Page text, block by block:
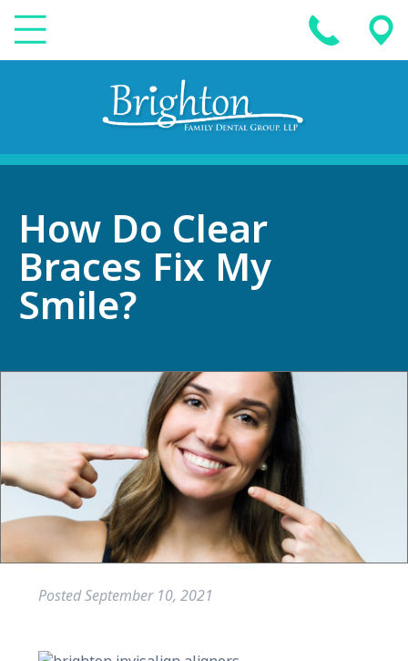
How Do Clear
Braces Fix My
Smile?
PostedSeptember 10, 2021